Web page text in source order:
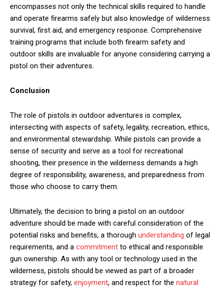
encompasses not only the technical skills required to handle
and operate firearms safely but also knowledge of wilderness
survival, first aid, and emergency response. Comprehensive
training programs that include both firearm safety and
outdoor skills are invaluable for anyone considering carrying a
pistol on their adventures.
Conclusion
The role of pistols in outdoor adventures is complex,
intersecting with aspects of safety, legality, recreation, ethics,
and environmental stewardship. While pistols can provide a
sense of security and serve as a tool for recreational
shooting, their presence in the wilderness demands a high
degree of responsibility, awareness, and preparedness from
those who choose to carry them.
Ultimately, the decision to bring a pistol on an outdoor
adventure should be made with careful consideration of the
potential risks and benefits, a thorough understanding of legal
requirements, and a commitment to ethical and responsible
gun ownership. As with any tool or technology used in the
wilderness, pistols should be viewed as part of a broader
strategy for safety, enjoyment, and respect for the natural